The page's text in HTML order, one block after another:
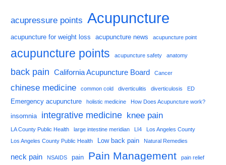
acupressure points Acupuncture
acupuncture for weight loss acupuncture news acupuncture point
acupuncture points acupuncture safety anatomy
back pain California Acupuncture Board Cancer
chinese medicine common cold diverticulitis diverticulosis ED
Emergency acupuncture holistic medicine How Does Acupuncture work?
insomnia integrative medicine knee pain
LA County Public Health large intestine meridian LI4
Los Angeles County
Los Angeles County Public Health
Low back pain Natural Remedies
neck pain NSAIDS pain Pain Management pain relief